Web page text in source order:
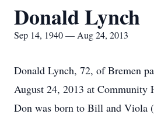
Donald Lynch
Sep 14, 1940 — Aug 24, 2013
Donald Lynch, 72, of Bremen
August 24, 2013 at Community
Don was born to Bill and Viola